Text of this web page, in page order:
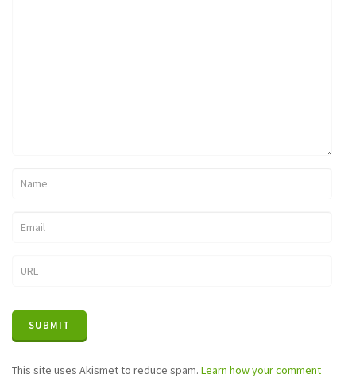
This site uses Akismet to reduce spam. Learn how your comment